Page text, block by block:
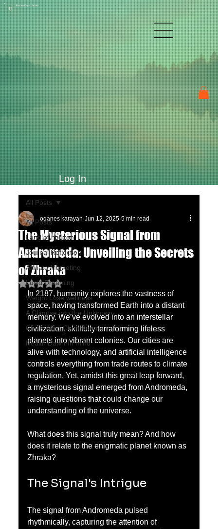
P
Raven Kay's Studio
Log In
All Posts
Land of horizon
Journal Reflection
Affiliate Marketing
Lucid Dreaming
Weight Lose wellness
A Glimpse into the Unknown
Chu's Wing Chun Kuen
Health Dawn-In mind
All Posts
The Mysterious Signal from
Andromeda: Unveiling the Secrets
of Zhraka
oganes karayan Jun 12, 2025 5 min read
Rated NaN out of 5 stars.
In 2187, humanity explores the vastness of
space, having transformed Earth into a distant
memory. We’ve evolved into an interstellar
civilization, skillfully terraforming lifeless
planets into vibrant colonies. Our cities are
alive with technology, and artificial intelligence
controls everything from trade routes to climate
regulation. Yet, amidst this great leap forward,
a mysterious signal emerged from Andromeda,
raising questions that could change our
understanding of the universe.
What does this signal truly mean? And how
does it relate to the enigmatic planet known as
Zhraka?
The Signal's Intrigue
The signal from Andromeda pulsed
rhythmically, capturing the attention of